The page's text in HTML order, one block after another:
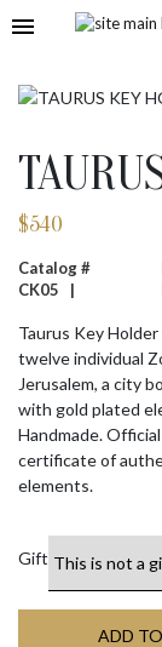
$540
Catalog #
CK05 |
Taurus Key
twelve individual
Jerusalem, a city
with gold plated
Handmade.
certificate of
elements.
Gift
ADD